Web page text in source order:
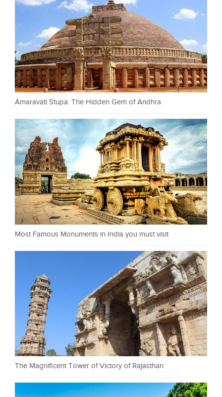
Amaravati Stupa: The Hidden Gem of Andhra
Most Famous Monuments in India you must visit
The Magnificent Tower of Victory of Rajasthan